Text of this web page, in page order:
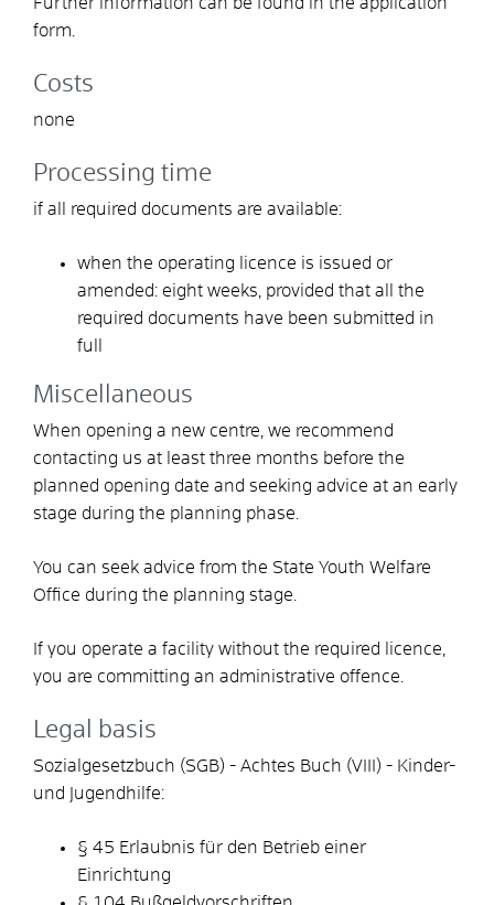
form.
Costs
none
Processing time
if all required documents are available:
when the operating licence is issued or
amended: eight weeks, provided that all the
required documents have been submitted in
full
Miscellaneous
When opening a new centre, we recommend
contacting us at least three months before the
planned opening date and seeking advice at an early
stage during the planning phase.
You can seek advice from the State Youth Welfare
Office during the planning stage.
If you operate a facility without the required licence,
you are committing an administrative offence.
Legal basis
Sozialgesetzbuch (SGB) - Achtes Buch (VIII) - Kinder-
und Jugendhilfe:
§ 45 Erlaubnis für den Betrieb einer
Einrichtung